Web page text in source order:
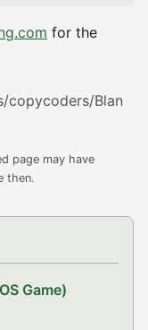
for the
copycoders/Blan
page may have
then.
Game)